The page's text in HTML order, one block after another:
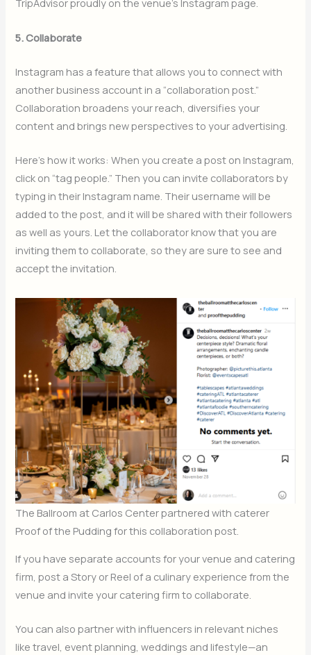
TripAdvisor proudly on the venue’s Instagram page.
5. Collaborate
Instagram has a feature that allows you to connect with
another business account in a “collaboration post.”
Collaboration broadens your reach, diversifies your
content and brings new perspectives to your advertising.
Here’s how it works: When you create a post on Instagram,
click on “tag people.” Then you can invite collaborators by
typing in their Instagram name. Their username will be
added to the post, and it will be shared with their followers
as well as yours. Let the collaborator know that you are
inviting them to collaborate, so they are sure to see and
accept the invitation.
The Ballroom at Carlos Center partnered with caterer
Proof of the Pudding for this collaboration post.
If you have separate accounts for your venue and catering
firm, post a Story or Reel of a culinary experience from the
venue and invite your catering firm to collaborate.
You can also partner with influencers in relevant niches
like travel, event planning, weddings and lifestyle—an